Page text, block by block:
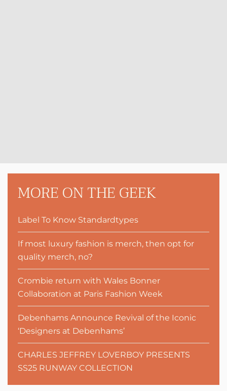
MORE ON THE GEEK
Label To Know Standardtypes
If most luxury fashion is merch, then opt for
quality merch, no?
Crombie return with Wales Bonner
Collaboration at Paris Fashion Week
Debenhams Announce Revival of the Iconic
‘Designers at Debenhams’
CHARLES JEFFREY LOVERBOY PRESENTS
SS25 RUNWAY COLLECTION